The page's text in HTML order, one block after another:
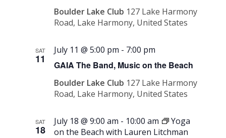
Boulder Lake Club 127 Lake Harmony
Road, Lake Harmony, United States
SAT
11 GAIA The Band, Music on the Beach
July 11 @ 5:00 pm - 7:00 pm
Boulder Lake Club 127 Lake Harmony
Road, Lake Harmony, United States
SAT
18
July 18 @ 9:00 am - 10:00 am
Yoga
on the Beach with Lauren Litchman